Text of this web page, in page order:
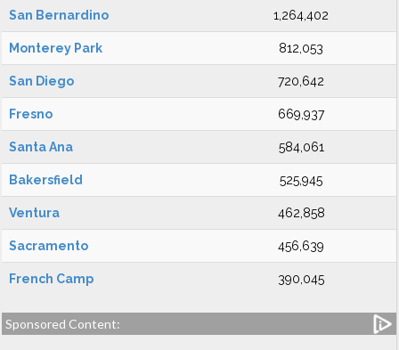
San Bernardino 1,264,402
Monterey Park 812,053
San Diego 720,642
Fresno 669,937
Santa Ana 584,061
Bakersfield 525,945
Ventura 462,858
Sacramento 456,639
French Camp 390,045
Sponsored Content: